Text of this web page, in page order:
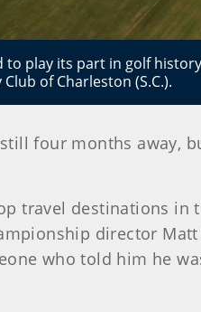
play its part in golf
of Charleston (S.C.).
still four months away,
travel destinations in
director Matt
who told him he